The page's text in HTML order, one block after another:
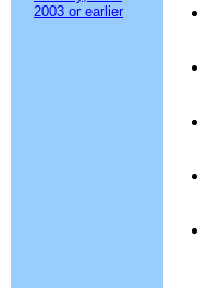
2003 or earlier